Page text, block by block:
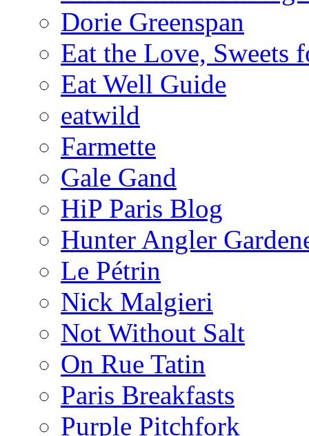
Dorie Greenspan
Eat the Love, Sweets
Eat Well Guide
eatwild
Farmette
Gale Gand
HiP Paris Blog
Hunter Angler
Le Pétrin
Nick Malgieri
Not Without Salt
On Rue Tatin
Paris Breakfasts
Purple Pitchfork